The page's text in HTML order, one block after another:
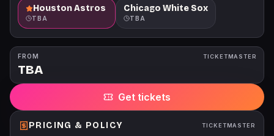
Houston Astros
TBA
Chicago White Sox
TBA
FROM
TBA
TICKETMASTER
Get tickets
PRICING & POLICY TICKETMASTER